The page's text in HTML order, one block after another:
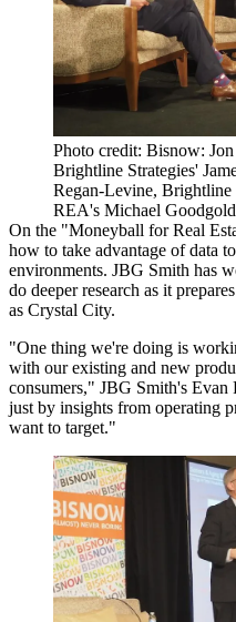
Photo credit: Bisnow:
Brightline Strategies'
Regan-Levine, Brightline
REA's Michael Goodgold
On the "Moneyball for Real
how to take advantage of data
environments. JBG Smith has
do deeper research as it
as Crystal City.
"One thing we're doing is
with our existing and new
consumers," JBG Smith's
just by insights from operating
want to target."